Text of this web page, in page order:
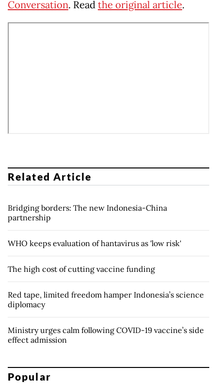
Conversation. Readthe original article.
Related Article
Bridging borders: The new Indonesia-China
partnership
WHO keeps evaluation of hantavirus as 'low risk'
The high cost of cutting vaccine funding
Red tape, limited freedom hamper Indonesia’s science
diplomacy
Ministry urges calm following COVID-19 vaccine’s side
effect admission
Popular